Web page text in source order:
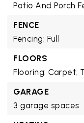
Patio And Porch
FENCE
Fencing: Full
FLOORS
Flooring: Carpet,
GARAGE
3 garage spaces